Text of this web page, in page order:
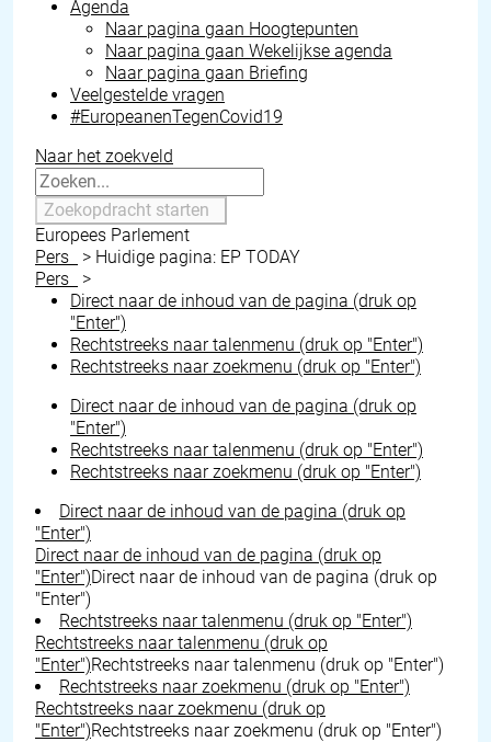
Agenda
Naar pagina gaan Hoogtepunten
Naar pagina gaan Wekelijkse agenda
Naar pagina gaan Briefing
Veelgestelde vragen
#EuropeanenTegenCovid19
Naar het zoekveld
Zoekopdracht starten
Europees Parlement
Pers
> Huidige pagina: EP TODAY
Pers
>
Direct naar de inhoud van de pagina (druk op
"Enter")
Rechtstreeks naar talenmenu (druk op "Enter")
Rechtstreeks naar zoekmenu (druk op "Enter")
Direct naar de inhoud van de pagina (druk op
"Enter")
Rechtstreeks naar talenmenu (druk op "Enter")
Rechtstreeks naar zoekmenu (druk op "Enter")
Direct naar de inhoud van de pagina (druk op
"Enter")
Direct naar de inhoud van de pagina (druk op
"Enter")Direct naar de inhoud van de pagina (druk op
"Enter")
Rechtstreeks naar talenmenu (druk op "Enter")
Rechtstreeks naar talenmenu (druk op
"Enter")Rechtstreeks naar talenmenu (druk op "Enter")
Rechtstreeks naar zoekmenu (druk op "Enter")
Rechtstreeks naar zoekmenu (druk op
"Enter")Rechtstreeks naar zoekmenu (druk op "Enter")